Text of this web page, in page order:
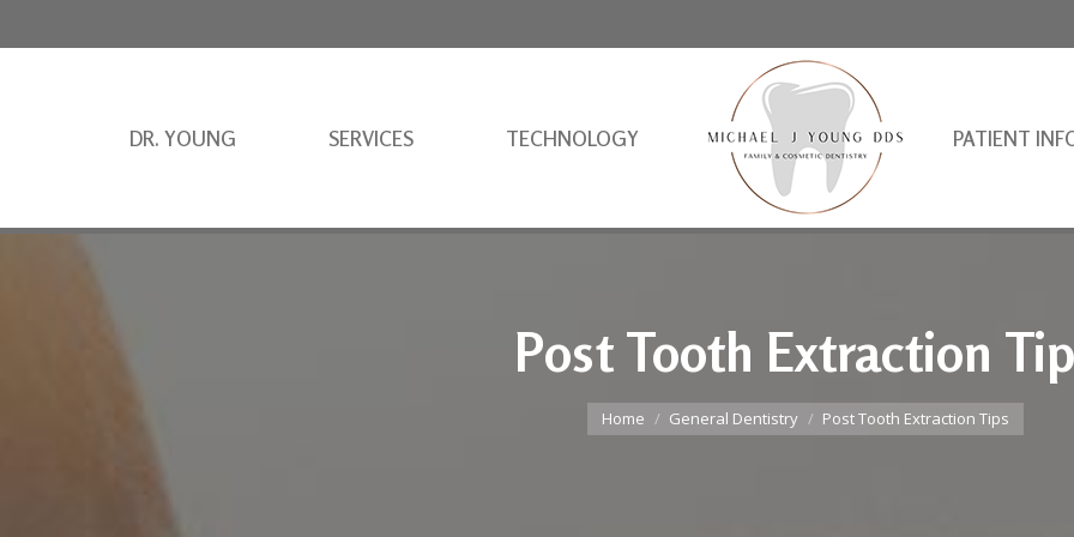
DR. YOUNG SERVICES TECHNOLOGY PATIENT
Post Tooth Extraction
You are here:
Home General Dentistry Post Tooth Extraction Tips